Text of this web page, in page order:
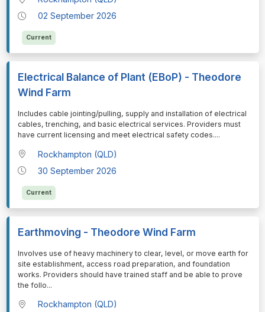
02 September 2026
Current
Electrical Balance of Plant (EBoP) - Theodore
Wind Farm
⁠⁠⁠Includes cable jointing/pulling, supply and installation of electrical
cables, trenching, and basic electrical services. Providers must
have current licensing and meet electrical safety codes....
Rockhampton (QLD)
30 September 2026
Current
Earthmoving - Theodore Wind Farm
⁠⁠⁠Involves use of heavy machinery to clear, level, or move earth for
site establishment, access road preparation, and foundation
works. Providers should have trained staff and be able to prove
the follo...
Rockhampton (QLD)